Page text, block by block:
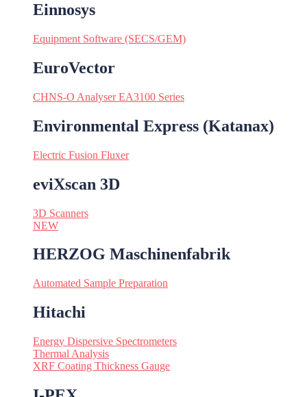
Einnosys
Equipment Software (SECS/GEM)
EuroVector
CHNS-O Analyser EA3100 Series
Environmental Express (Katanax)
Electric Fusion Fluxer
eviXscan 3D
3D Scanners
NEW
HERZOG Maschinenfabrik
Automated Sample Preparation
Hitachi
Energy Dispersive Spectrometers
Thermal Analysis
XRF Coating Thickness Gauge